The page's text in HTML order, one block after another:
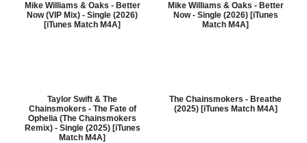
Mike Williams & Oaks - Better
Now (VIP Mix) - Single (2026)
[iTunes Match M4A]
Mike Williams & Oaks - Better
Now - Single (2026) [iTunes
Match M4A]
Taylor Swift & The
Chainsmokers - The Fate of
Ophelia (The Chainsmokers
Remix) - Single (2025) [iTunes
Match M4A]
The Chainsmokers - Breathe
(2025) [iTunes Match M4A]